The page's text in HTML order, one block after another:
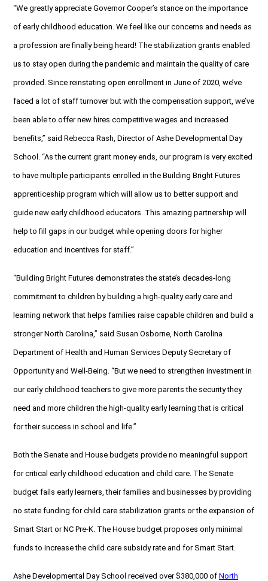
“We greatly appreciate Governor Cooper’s stance on the importance
of early childhood education. We feel like our concerns and needs as
a profession are finally being heard! The stabilization grants enabled
us to stay open during the pandemic and maintain the quality of care
provided. Since reinstating open enrollment in June of 2020, we’ve
faced a lot of staff turnover but with the compensation support, we’ve
been able to offer new hires competitive wages and increased
benefits,” said Rebecca Rash, Director of Ashe Developmental Day
School. “As the current grant money ends, our program is very excited
to have multiple participants enrolled in the Building Bright Futures
apprenticeship program which will allow us to better support and
guide new early childhood educators. This amazing partnership will
help to fill gaps in our budget while opening doors for higher
education and incentives for staff.”
“Building Bright Futures demonstrates the state’s decades-long
commitment to children by building a high-quality early care and
learning network that helps families raise capable children and build a
stronger North Carolina,” said Susan Osborne, North Carolina
Department of Health and Human Services Deputy Secretary of
Opportunity and Well-Being. “But we need to strengthen investment in
our early childhood teachers to give more parents the security they
need and more children the high-quality early learning that is critical
for their success in school and life.”
Both the Senate and House budgets provide no meaningful support
for critical early childhood education and child care. The Senate
budget fails early learners, their families and businesses by providing
no state funding for child care stabilization grants or the expansion of
Smart Start or NC Pre-K. The House budget proposes only minimal
funds to increase the child care subsidy rate and for Smart Start.
Ashe Developmental Day School received over $380,000 of North